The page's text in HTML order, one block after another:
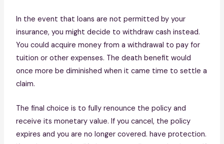
In the event that loans are not permitted by your
insurance, you might decide to withdraw cash instead.
You could acquire money from a withdrawal to pay for
tuition or other expenses. The death benefit would
once more be diminished when it came time to settle a
claim.
The final choice is to fully renounce the policy and
receive its monetary value. If you cancel, the policy
expires and you are no longer covered. have protection.